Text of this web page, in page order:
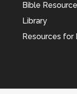
Bible
Library
Resources for